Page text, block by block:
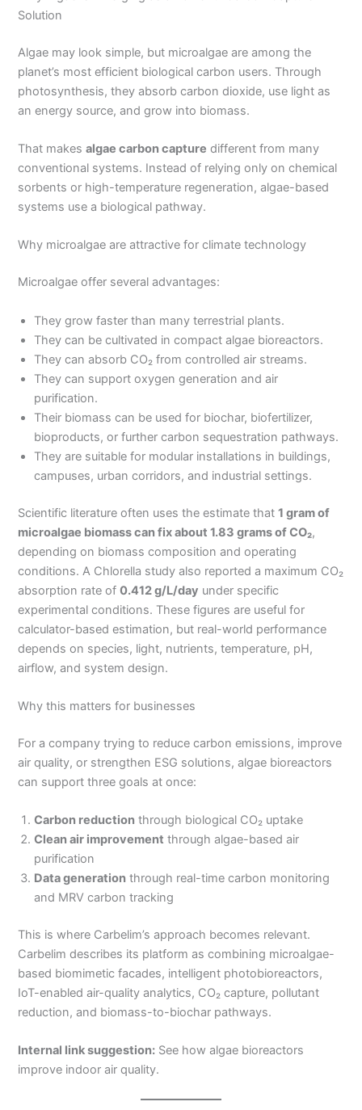
Solution
Algae may look simple, but microalgae are among the
planet’s most efficient biological carbon users. Through
photosynthesis, they absorb carbon dioxide, use light as
an energy source, and grow into biomass.
That makesalgae carbon capture different from many
conventional systems. Instead of relying only on chemical
sorbents or high-temperature regeneration, algae-based
systems use a biological pathway.
Why microalgae are attractive for climate technology
Microalgae offer several advantages:
They grow faster than many terrestrial plants.
They can be cultivated in compact algae bioreactors.
They can absorb CO₂ from controlled air streams.
They can support oxygen generation and air
purification.
Their biomass can be used for biochar, biofertilizer,
bioproducts, or further carbon sequestration pathways.
They are suitable for modular installations in buildings,
campuses, urban corridors, and industrial settings.
Scientific literature often uses the estimate that1 gram of
microalgae biomass can fix about 1.83 grams of CO₂,
depending on biomass composition and operating
conditions. A Chlorella study also reported a maximum CO₂
absorption rate of0.412 g/L/day under specific
experimental conditions. These figures are useful for
calculator-based estimation, but real-world performance
depends on species, light, nutrients, temperature, pH,
airflow, and system design.
Why this matters for businesses
For a company trying to reduce carbon emissions, improve
air quality, or strengthen ESG solutions, algae bioreactors
can support three goals at once:
Carbon reduction through biological CO₂ uptake
Clean air improvement through algae-based air
purification
Data generation through real-time carbon monitoring
and MRV carbon tracking
This is where Carbelim’s approach becomes relevant.
Carbelim describes its platform as combining microalgae-
based biomimetic facades, intelligent photobioreactors,
IoT-enabled air-quality analytics, CO₂ capture, pollutant
reduction, and biomass-to-biochar pathways.
Internal link suggestion: See how algae bioreactors
improve indoor air quality.